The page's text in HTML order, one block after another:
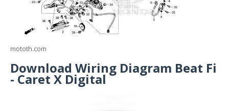
mototh.com
Download Wiring Diagram Beat Fi
- Caret X Digital